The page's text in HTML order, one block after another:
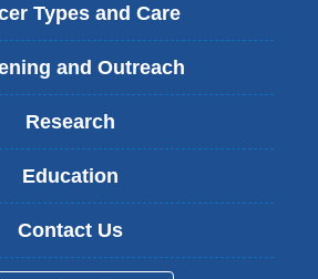
Types and Care
and Outreach
Research
Education
Contact Us